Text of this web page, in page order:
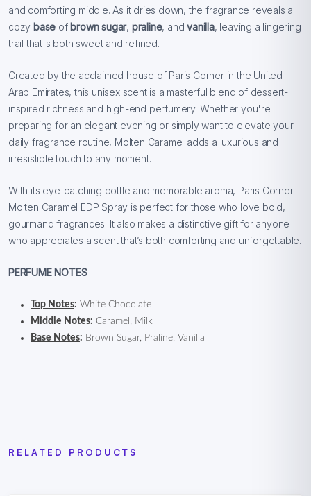
and comforting middle. As it dries down, the fragrance reveals a
cozy base of brown sugar, praline, andvanilla, leaving a lingering
trail that's both sweet and refined.
Created by the acclaimed house of Paris Corner in the United
Arab Emirates, this unisex scent is a masterful blend of dessert-
inspired richness and high-end perfumery. Whether you're
preparing for an elegant evening or simply want to elevate your
daily fragrance routine, Molten Caramel adds a luxurious and
irresistible touch to any moment.
With its eye-catching bottle and memorable aroma, Paris Corner
Molten Caramel EDP Spray is perfect for those who love bold,
gourmand fragrances. It also makes a distinctive gift for anyone
who appreciates a scent that’s both comforting and unforgettable.
PERFUME NOTES
Top Notes: White Chocolate
Middle Notes: Caramel, Milk
Base Notes: Brown Sugar, Praline, Vanilla
RELATED PRODUCTS